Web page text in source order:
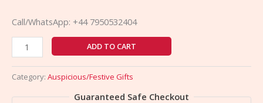
Call/WhatsApp: +44 7950532404
ADD TO CART
Category: Auspicious/Festive Gifts
Guaranteed Safe Checkout